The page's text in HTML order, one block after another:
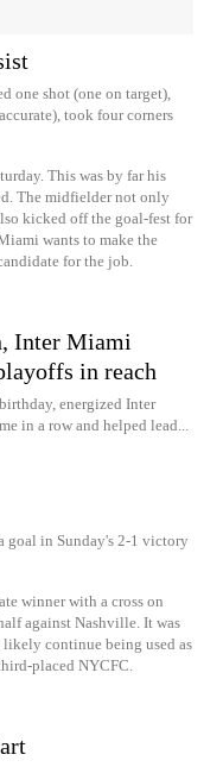
one shot (one on target),
took four corners
This was by far his
The midfielder not only
kicked off the goal-fest for
wants to make the
for the job.
Inter Miami
in reach
energized Inter
in a row and helped lead...
goal in Sunday's 2-1 victory
winner with a cross on
against Nashville. It was
continue being used as
placed NYCFC.